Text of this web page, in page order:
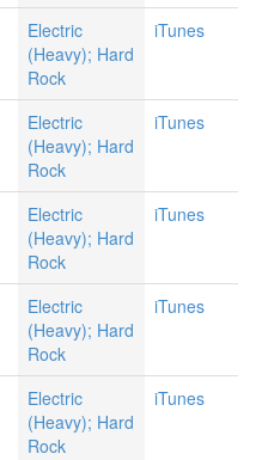
Electric
(Heavy); Hard
Rock
iTunes
Electric
(Heavy); Hard
Rock
iTunes
Electric
(Heavy); Hard
Rock
iTunes
Electric
(Heavy); Hard
Rock
iTunes
Electric
(Heavy); Hard
Rock
iTunes